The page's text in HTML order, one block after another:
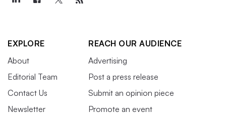
EXPLORE
About
Editorial Team
Contact Us
Newsletter
REACH OUR AUDIENCE
Advertising
Post a press release
Submit an opinion piece
Promote an event